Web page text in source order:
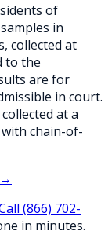
of
in
collected at
to the
are for
in court.
at a
chain-of-
→
(866) 702-
in minutes.